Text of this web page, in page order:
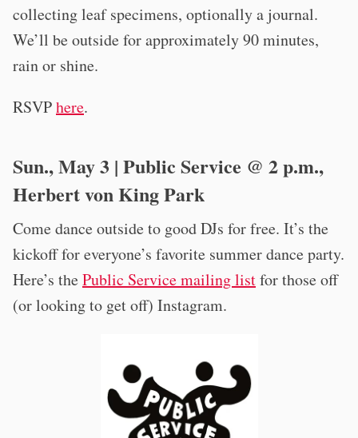
collecting leaf specimens, optionally a journal.
We’ll be outside for approximately 90 minutes,
rain or shine.
RSVPhere.
Sun., May 3 | Public Service @ 2 p.m.,
Herbert von King Park
Come dance outside to good DJs for free. It’s the
kickoff for everyone’s favorite summer dance party.
Here’s thePublic Service mailing listfor those off
(or looking to get off) Instagram.